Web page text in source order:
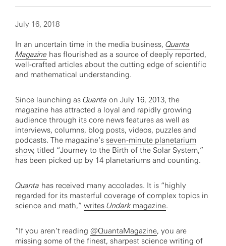
July 16, 2018
In an uncertain time in the media business, Quanta
Magazine has flourished as a source of deeply reported,
well-crafted articles about the cutting edge of scientific
and mathematical understanding.
Since launching as Quanta on July 16, 2013, the
magazine has attracted a loyal and rapidly growing
audience through its core news features as well as
interviews, columns, blog posts, videos, puzzles and
podcasts. The magazine’s seven-minute planetarium
show, titled “Journey to the Birth of the Solar System,”
has been picked up by 14 planetariums and counting.
Quanta has received many accolades. It is “highly
regarded for its masterful coverage of complex topics in
science and math,” writes Undark magazine.
“If you aren’t reading @QuantaMagazine, you are
missing some of the finest, sharpest science writing of